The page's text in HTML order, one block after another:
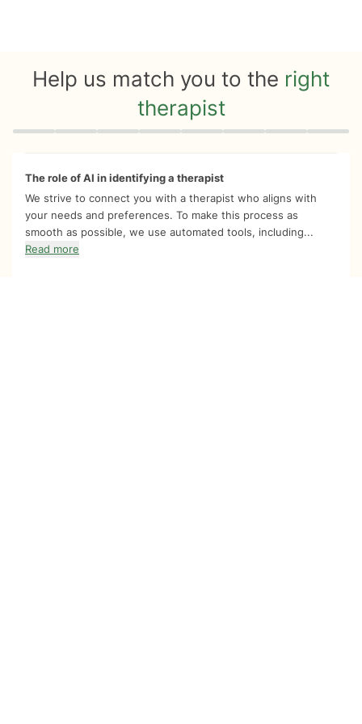
Help us match you to the right
therapist
Quiz progress 0 of 8
The role of AI in identifying a therapist
We strive to connect you with a therapist who aligns with
your needs and preferences. To make this process as
smooth as possible, we use automated tools, including...
Read more